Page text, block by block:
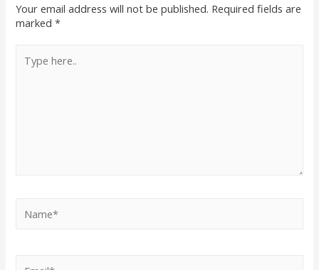
Your email address will not be published. Required fields are
marked*